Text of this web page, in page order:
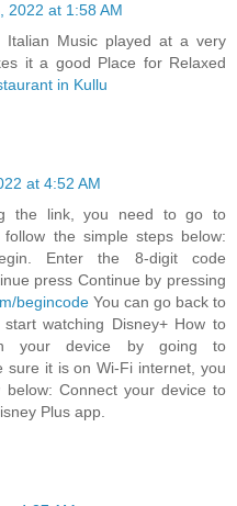
2022 at 1:58 AM
Italian Music played at a very
it a good Place for Relaxed
in Kullu
at 4:52 AM
the link, you need to go to
follow the simple steps below:
Enter the 8-digit code
press Continue by pressing
begincode You can go back to
watching Disney+ How to
your device by going to
sure it is on Wi-Fi internet, you
Connect your device to
Plus app.